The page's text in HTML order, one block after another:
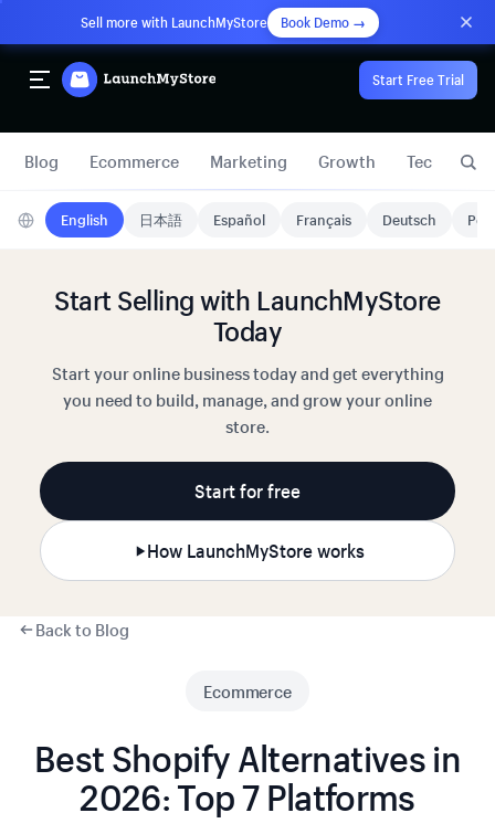
Sell more with LaunchMyStore Book Demo →
Start Free Trial
Blog Ecommerce Marketing Growth Technology
English 日本語 Español Français Deutsch
Start Selling with LaunchMyStore
Today
Start your online business today and get everything
you need to build, manage, and grow your online
store.
Start for free
How LaunchMyStore works
Back to Blog
Ecommerce
Best Shopify Alternatives in
2026: Top 7 Platforms